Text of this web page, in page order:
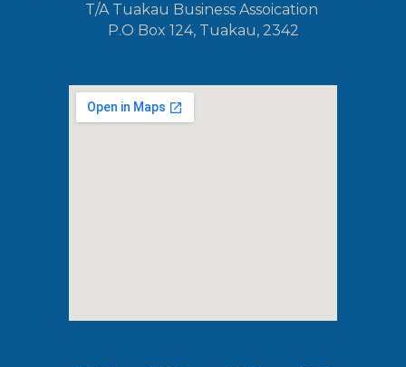
T/A Tuakau Business Assoication
P.O Box 124, Tuakau, 2342